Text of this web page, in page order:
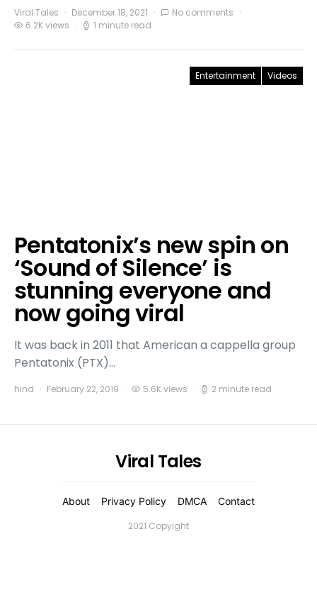
Viral Tales December 18, 2021
No comments
6.2K views
1 minute read
Entertainment Videos
Pentatonix’s new spin on
‘Sound of Silence’ is
stunning everyone and
now going viral
It was back in 2011 that American a cappella group
Pentatonix (PTX)…
hind February 22, 2019 5.6K views 2 minute read
Viral Tales
About Privacy Policy DMCA Contact
2021 Copyight